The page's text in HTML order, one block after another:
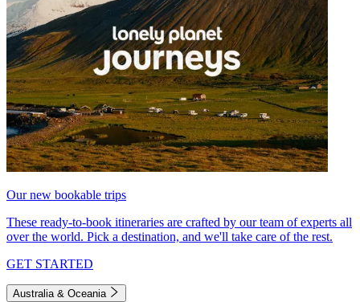
Our new bookable trips
These ready-to-book itineraries are crafted by our team of experts all
over the world. Pick a destination, and we'll take care of the rest.
GET STARTED
Australia & Oceania